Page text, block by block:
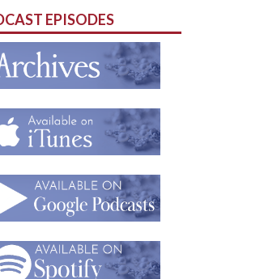
EPISODES